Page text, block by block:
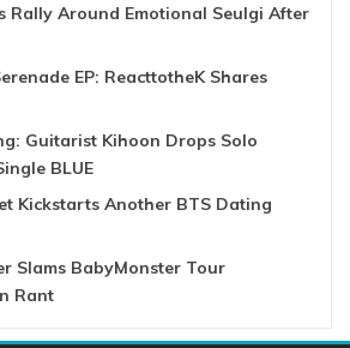
Rally Around Emotional Seulgi After
EP: ReacttotheK Shares
Guitarist Kihoon Drops Solo
BLUE
Kickstarts Another BTS Dating
Slams BabyMonster Tour
Rant